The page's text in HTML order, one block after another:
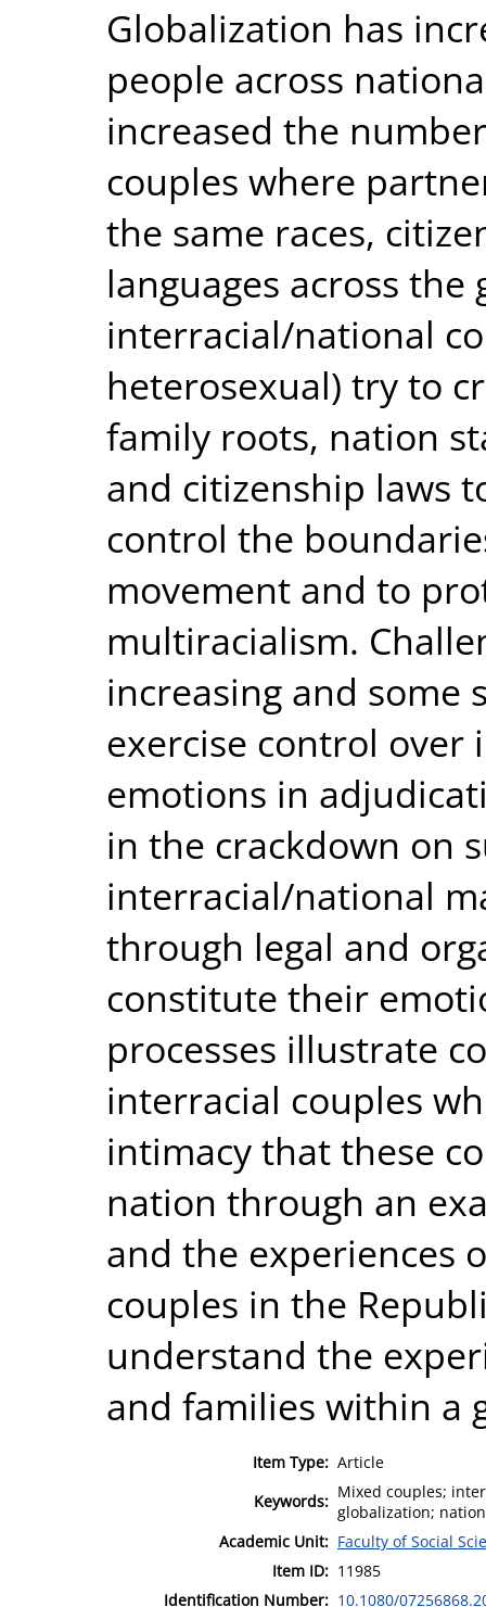
Globalization has
people across
increased the
couples where
the same races,
languages across the
interracial/national
heterosexual) try to
family roots, nation
and citizenship laws
control the
movement and to
multiracialism.
increasing and some
exercise control over
emotions in
in the crackdown on
interracial/national
through legal and
constitute their
processes illustrate
interracial couples
intimacy that these
nation through an
and the experiences
couples in the
understand the
and families within a
Item Type: Article
Keywords: Mixed couples;
globalization;
Academic Unit: Faculty of Social
Item ID: 11985
Identification Number: 10.1080/